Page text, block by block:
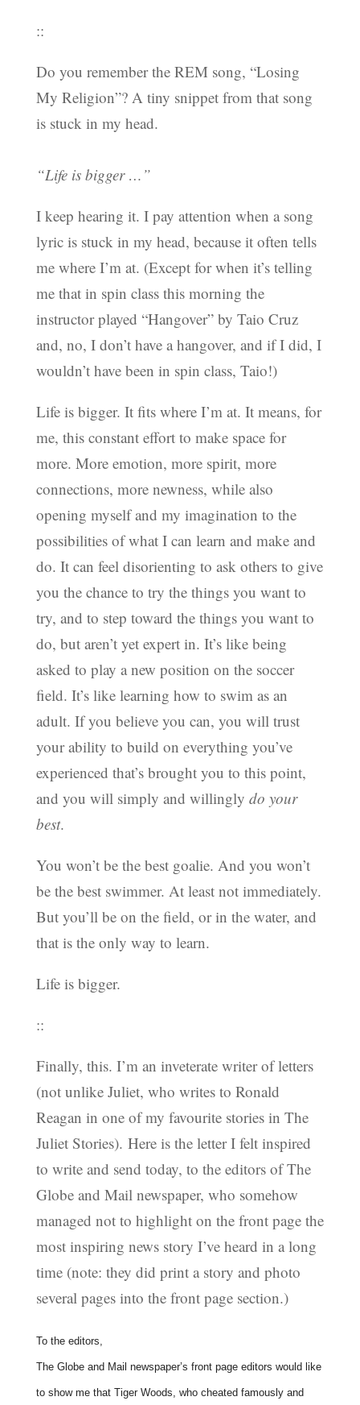
::
Do you remember the REM song, “Losing
My Religion”? A tiny snippet from that song
is stuck in my head.
“Life is bigger …”
I keep hearing it. I pay attention when a song
lyric is stuck in my head, because it often tells
me where I’m at. (Except for when it’s telling
me that in spin class this morning the
instructor played “Hangover” by Taio Cruz
and, no, I don’t have a hangover, and if I did, I
wouldn’t have been in spin class, Taio!)
Life is bigger. It fits where I’m at. It means, for
me, this constant effort to make space for
more. More emotion, more spirit, more
connections, more newness, while also
opening myself and my imagination to the
possibilities of what I can learn and make and
do. It can feel disorienting to ask others to give
you the chance to try the things you want to
try, and to step toward the things you want to
do, but aren’t yet expert in. It’s like being
asked to play a new position on the soccer
field. It’s like learning how to swim as an
adult. If you believe you can, you will trust
your ability to build on everything you’ve
experienced that’s brought you to this point,
and you will simply and willingly do your
best.
You won’t be the best goalie. And you won’t
be the best swimmer. At least not immediately.
But you’ll be on the field, or in the water, and
that is the only way to learn.
Life is bigger.
::
Finally, this. I’m an inveterate writer of letters
(not unlike Juliet, who writes to Ronald
Reagan in one of my favourite stories in The
Juliet Stories). Here is the letter I felt inspired
to write and send today, to the editors of The
Globe and Mail newspaper, who somehow
managed not to highlight on the front page the
most inspiring news story I’ve heard in a long
time (note: they did print a story and photo
several pages into the front page section.)
To the editors,
The Globe and Mail newspaper’s front page editors would like
to show me that Tiger Woods, who cheated famously and